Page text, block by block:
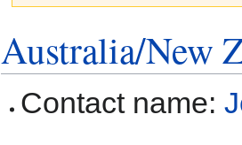
toto
Australia/New
Contact name: